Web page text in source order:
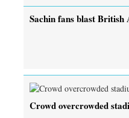
Sachin fans blast British
Crowd overcrowded